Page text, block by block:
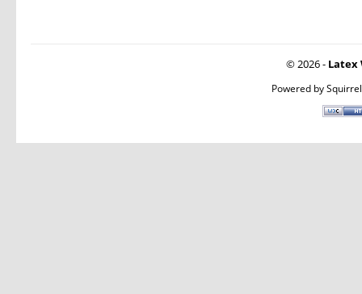
© 2026 - Latex
Powered by